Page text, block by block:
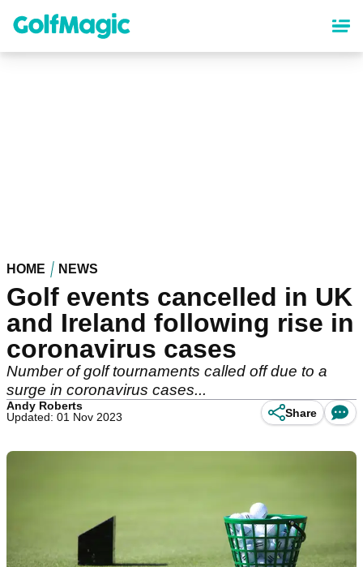
content
HOME NEWS
Golf events cancelled in UK
and Ireland following rise in
coronavirus cases
Number of golf tournaments called off due to a
surge in coronavirus cases...
Andy Roberts
Updated: 01 Nov 2023
Share